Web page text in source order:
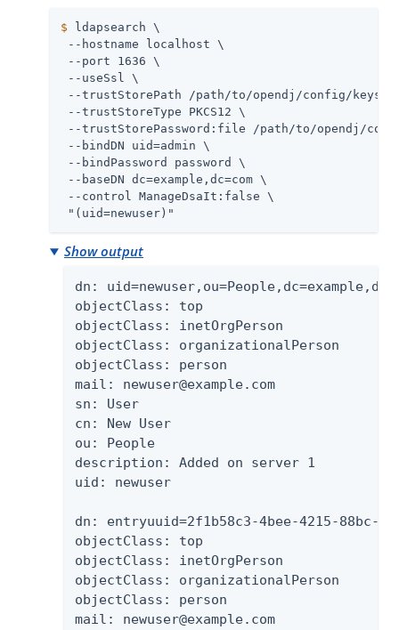
$ ldapsearch \
--hostname localhost \
--port 1636 \
--useSsl \
--trustStorePath /path/to/opendj /config/
--trustStoreType PKCS12 \
--trustStorePassword:file /path/to/opendj /
--bindDN uid=admin \
--bindPassword password \
--baseDN dc=example,dc=com \
--control ManageDsaIt:false \
"(uid=newuser)"
Show output
dn:
objectClass: top
objectClass: inetOrgPerson
objectClass: organizationalPerson
objectClass: person
mail: newuser@example.com
sn: User
cn: New User
ou: People
description: Added on server 1
uid: newuser
dn: entryuuid=2f1b58c3-4bee-4215-88bc-
objectClass: top
objectClass: inetOrgPerson
objectClass: organizationalPerson
objectClass: person
mail: newuser@example.com